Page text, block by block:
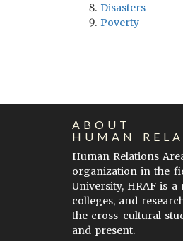
Disasters
Poverty
ABOUT
HUMAN
Human Relations
organization in the
University, HRAF is
colleges, and
the cross-cultural
and present.